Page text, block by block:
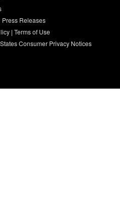
Releases
| Terms of Use
Consumer Privacy Notices